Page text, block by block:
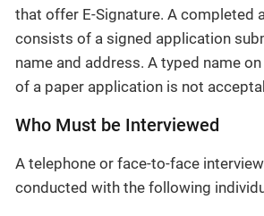
that offer E-Signature. A completed
consists of a signed application
name and address. A typed name
of a paper application is not
Who Must be Interviewed
A telephone or face-to-face
conducted with the following